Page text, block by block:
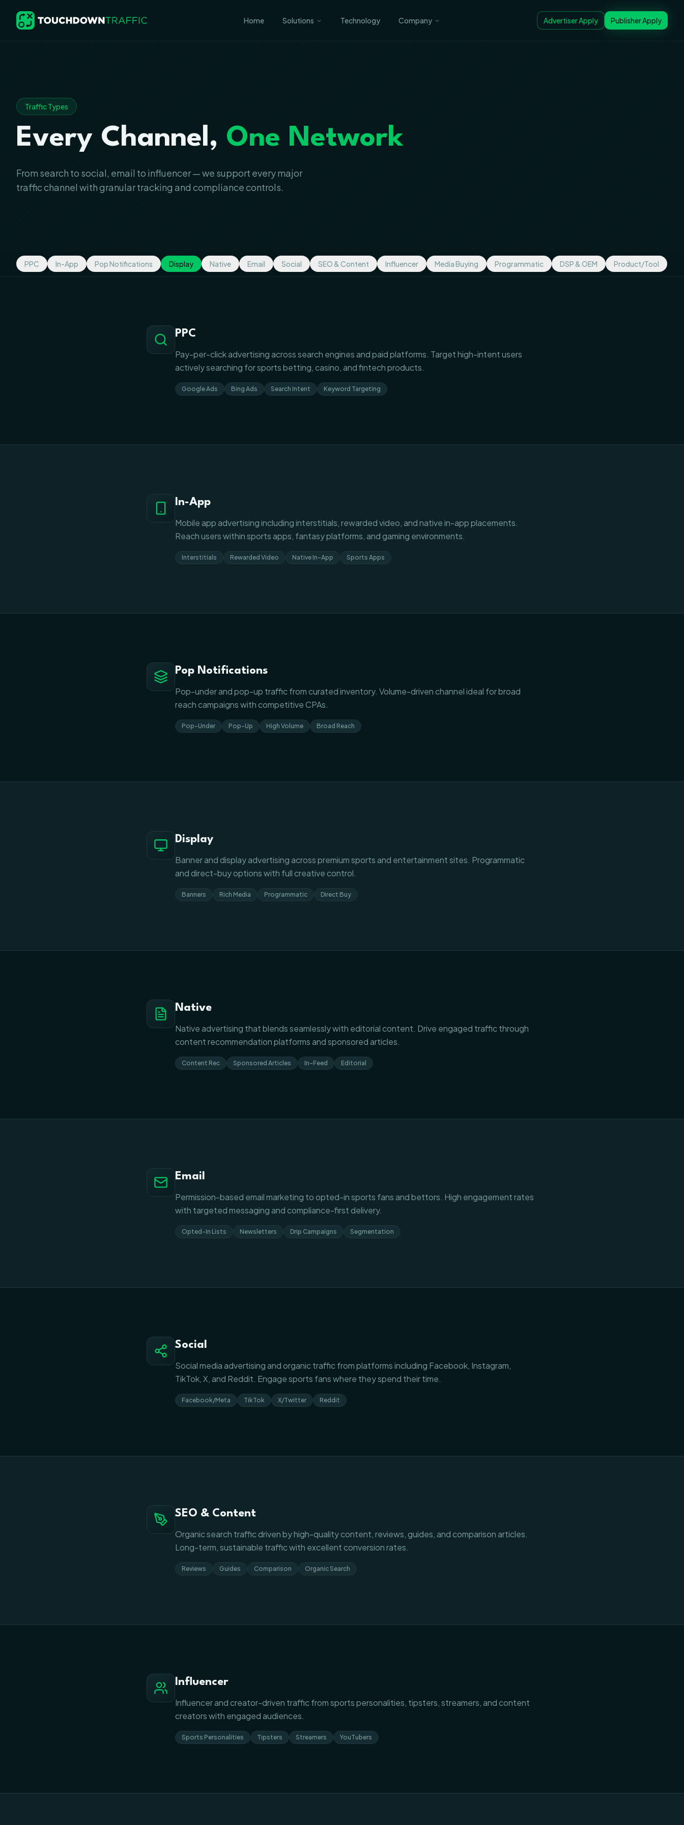
Home Solutions Technology Company Advertiser Apply Publisher Apply
Traffic Types
Every Channel, One Network
From search to social, email to influencer — we support every major
traffic channel with granular tracking and compliance controls.
PPC In-App Pop Notifications Display Native Email Social SEO & Content Influencer Media Buying Programmatic DSP & OEM Product/Tool
PPC
Pay-per-click advertising across search engines and paid platforms. Target high-intent users
actively searching for sports betting, casino, and fintech products.
Google Ads Bing Ads Search Intent Keyword Targeting
In-App
Mobile app advertising including interstitials, rewarded video, and native in-app placements.
Reach users within sports apps, fantasy platforms, and gaming environments.
Interstitials Rewarded Video Native In-App Sports Apps
Pop Notifications
Pop-under and pop-up traffic from curated inventory. Volume-driven channel ideal for broad
reach campaigns with competitive CPAs.
Pop-Under Pop-Up High Volume Broad Reach
Display
Banner and display advertising across premium sports and entertainment sites. Programmatic
and direct-buy options with full creative control.
Banners Rich Media Programmatic Direct Buy
Native
Native advertising that blends seamlessly with editorial content. Drive engaged traffic through
content recommendation platforms and sponsored articles.
Content Rec Sponsored Articles In-Feed Editorial
Email
Permission-based email marketing to opted-in sports fans and bettors. High engagement rates
with targeted messaging and compliance-first delivery.
Opted-In Lists Newsletters Drip Campaigns Segmentation
Social
Social media advertising and organic traffic from platforms including Facebook, Instagram,
TikTok, X, and Reddit. Engage sports fans where they spend their time.
Facebook/Meta TikTok X/Twitter Reddit
SEO & Content
Organic search traffic driven by high-quality content, reviews, guides, and comparison articles.
Long-term, sustainable traffic with excellent conversion rates.
Reviews Guides Comparison Organic Search
Influencer
Influencer and creator-driven traffic from sports personalities, tipsters, streamers, and content
creators with engaged audiences.
Sports Personalities Tipsters Streamers YouTubers